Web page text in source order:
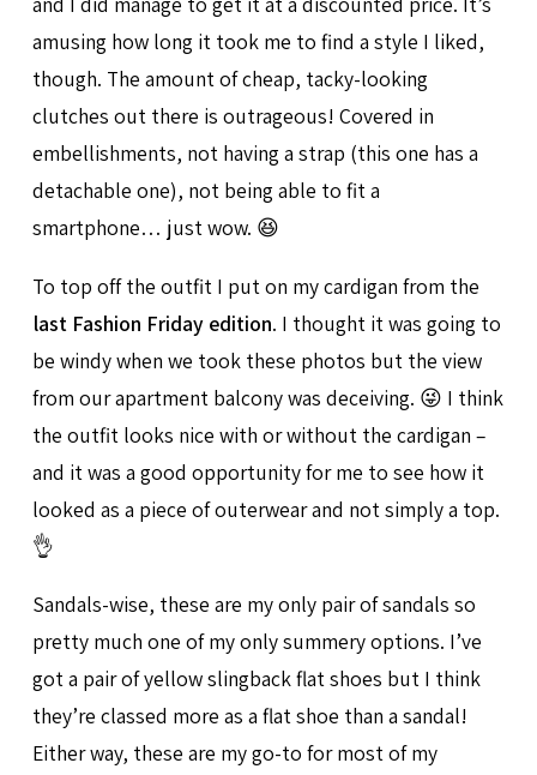
amusing how long it took me to find a style I liked,
though. The amount of cheap, tacky-looking
clutches out there is outrageous! Covered in
embellishments, not having a strap (this one has a
detachable one), not being able to fit a
smartphone… just wow. 😆
To top off the outfit I put on my cardigan from the
last Fashion Friday edition. I thought it was going to
be windy when we took these photos but the view
from our apartment balcony was deceiving. 😜 I think
the outfit looks nice with or without the cardigan –
and it was a good opportunity for me to see how it
looked as a piece of outerwear and not simply a top.
👌
Sandals-wise, these are my only pair of sandals so
pretty much one of my only summery options. I’ve
got a pair of yellow slingback flat shoes but I think
they’re classed more as a flat shoe than a sandal!
Either way, these are my go-to for most of my